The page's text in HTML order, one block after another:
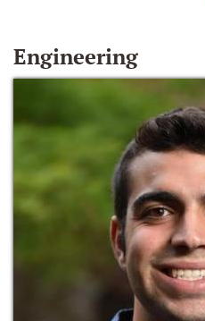
Engineering